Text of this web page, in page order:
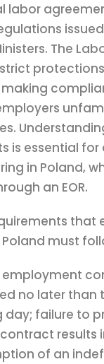
labor
The
is essential for
in Poland,
an EOR.
that
must
employment
no later than
day; failure to
results
of an